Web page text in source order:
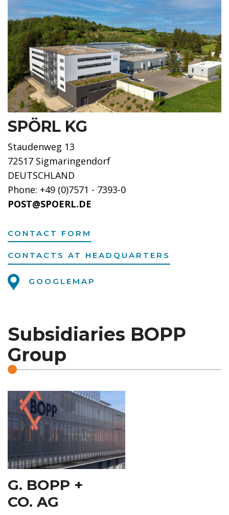
SPÖRL KG
Staudenweg 13
72517 Sigmaringendorf
DEUTSCHLAND
Phone: +49 (0)7571 - 7393-0
POST@SPOERL.DE
CONTACT FORM
CONTACTS AT HEADQUARTERS
GOOGLEMAP
Subsidiaries BOPP
Group
G. BOPP +
CO. AG